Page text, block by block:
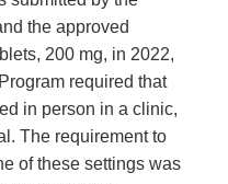
the approved
200 mg, in 2022,
required that
in person in a clinic,
The requirement to
of these settings was